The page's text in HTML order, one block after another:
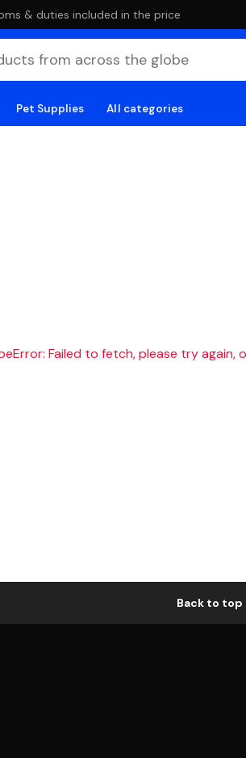
& duties included in the price
Pet Supplies All categories
Failed to fetch, please try
Back to top